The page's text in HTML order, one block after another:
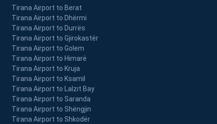
Tirana Airport to Berat
Tirana Airport to Dhërmi
Tirana Airport to Durrës
Tirana Airport to Gjirokastër
Tirana Airport to Golem
Tirana Airport to Himarë
Tirana Airport to Kruja
Tirana Airport to Ksamil
Tirana Airport to Lalzit Bay
Tirana Airport to Saranda
Tirana Airport to Shëngjin
Tirana Airport to Shkodër